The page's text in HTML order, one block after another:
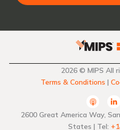
2026 © MIPS All
Terms & Conditions |
A
p
p
l
e
L
i
n
k
e
2600 Great America Way,
States | Tel: